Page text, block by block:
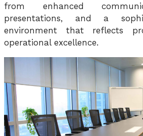
from enhanced
presentations, and a
environment that reflects
operational excellence.